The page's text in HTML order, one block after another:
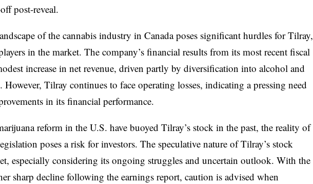
post-reveal.
of the cannabis industry in Canada poses significant hurdles for Tilray,
in the market. The company’s financial results from its most recent fiscal
increase in net revenue, driven partly by diversification into alcohol and
However, Tilray continues to face operating losses, indicating a pressing need
in its financial performance.
reform in the U.S. have buoyed Tilray’s stock in the past, the reality of
poses a risk for investors. The speculative nature of Tilray’s stock
especially considering its ongoing struggles and uncertain outlook. With the
sharp decline following the earnings report, caution is advised when